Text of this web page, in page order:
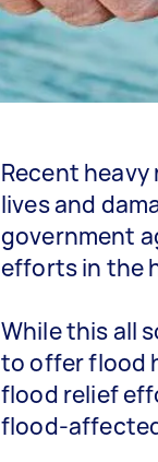
Recent
lives and
government
efforts in the
While this all
to offer flood
flood relief
flood-